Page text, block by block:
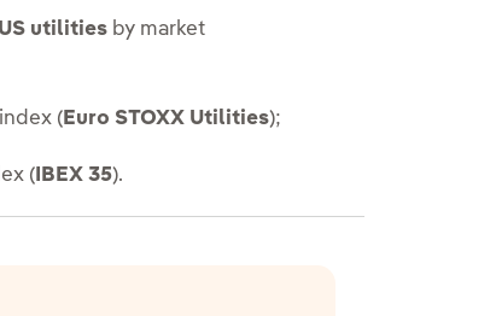
utilities by market
( Euro STOXX Utilities);
( IBEX 35).